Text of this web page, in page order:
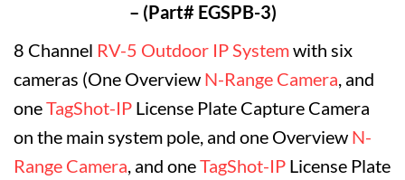
– (Part# EGSPB-3)
8 Channel RV-5 Outdoor IP Systemwith six
cameras (One Overview N-Range Camera, and
oneTagShot-IP License Plate Capture Camera
on the main system pole, and one Overview N-
Range Camera, and oneTagShot-IP License Plate